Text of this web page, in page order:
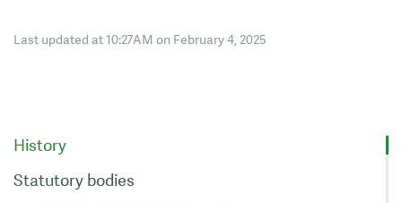
Last updated at 10:27AM on February 4, 2025
History
Statutory bodies